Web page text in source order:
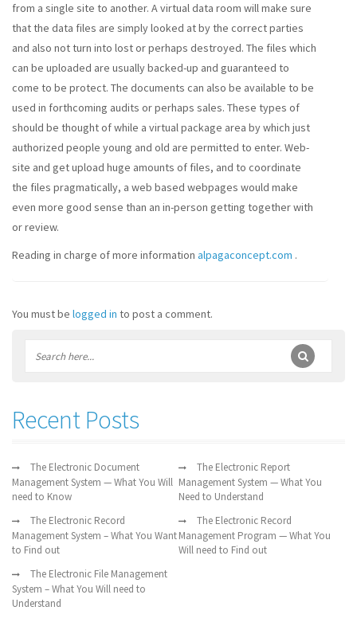
from a single site to another. A virtual data room will make sure
that the data files are simply looked at by the correct parties
and also not turn into lost or perhaps destroyed. The files which
can be uploaded are usually backed-up and guaranteed to
come to be protect. The documents can also be available to be
used in forthcoming audits or perhaps sales. These types of
should be thought of while a virtual package area by which just
authorized people young and old are permitted to enter. Web-
site and get upload huge amounts of files, and to coordinate
the files pragmatically, a web based webpages would make
even more good sense than an in-person getting together with
or review.
Reading in charge of more information alpagaconcept.com .
You must be logged in to post a comment.
Recent Posts
The Electronic Document
Management System — What You Will
need to Know
The Electronic Report
Management System — What You
Need to Understand
The Electronic Record
Management System – What You Want
to Find out
The Electronic Record
Management Program — What You
Will need to Find out
The Electronic File Management
System – What You Will need to
Understand